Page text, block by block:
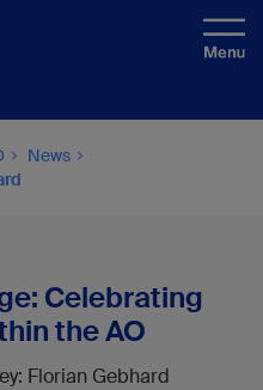
News
Celebrating
the AO
Florian Gebhard